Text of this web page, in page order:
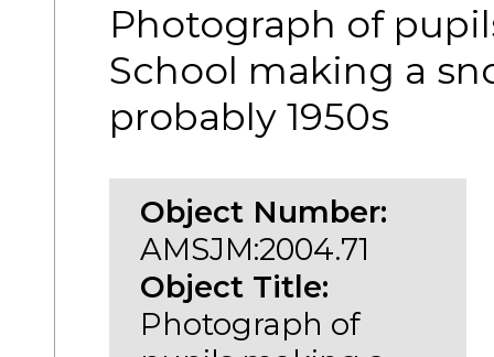
Photograph of
School making a
probably 1950s
Object Number:
AMSJM:2004.71
Object Title:
Photograph of